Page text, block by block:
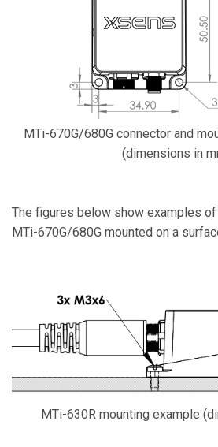
MTi-670G/680G connector and
(dimensions in
The figures below show examples
MTi-670G/680G mounted on a
MTi-630R mounting example